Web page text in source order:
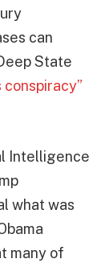
can
State
conspiracy”
Intelligence
what was
many of